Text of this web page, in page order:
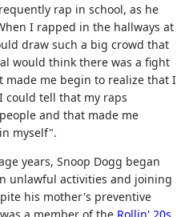
rap in school, as he
I rapped in the hallways at
draw such a big crowd that
would think there was a fight
made me begin to realize that I
could tell that my raps
and that made me
myself".
years, Snoop Dogg began
unlawful activities and joining
his mother's preventive
a member of the Rollin' 20s